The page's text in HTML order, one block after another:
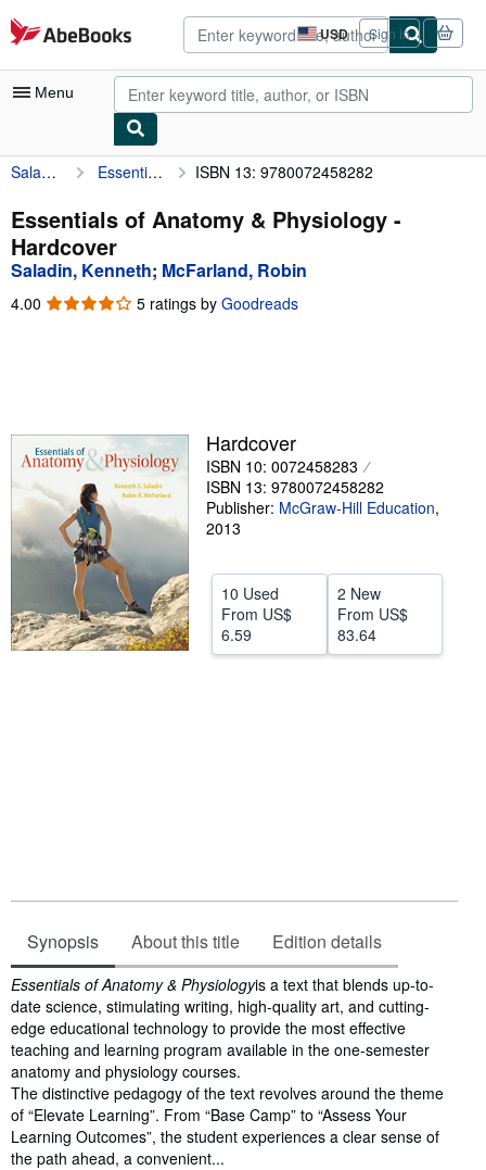
Skip to main content
AbeBooks.com USD
Site
shopping
preferences
Sign in
Menu
My Account
My Purchases
Advanced Search
Sellers
Start Selling
Help
Saladin, Kenneth Essentials of Anatomy & Physiology ISBN 13: 9780072458282
Essentials of Anatomy & Physiology -
Hardcover
Saladin, Kenneth; McFarland, Robin
4.00 4.00
5 ratings by Goodreads
Hardcover
ISBN 10: 0072458283
ISBN 13: 9780072458282
Publisher: McGraw-Hill Education,
2013
10 Used
From US$
6.59
2 New
From US$
83.64
Synopsis About this title Edition details
Synopsis
Essentials of Anatomy & Physiologyis a text that blends up-to-
date science, stimulating writing, high-quality art, and cutting-
edge educational technology to provide the most effective
teaching and learning program available in the one-semester
anatomy and physiology courses.
The distinctive pedagogy of the text revolves around the theme
of “Elevate Learning”. From “Base Camp” to “Assess Your
Learning Outcomes”, the student experiences a clear sense of
the path ahead, a convenient...